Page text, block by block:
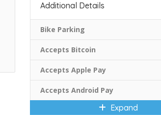
Additional Details
Bike Parking
Accepts Bitcoin
Accepts Apple Pay
Accepts Android Pay
Expand